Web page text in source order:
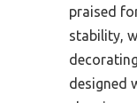
praised
stability,
designed